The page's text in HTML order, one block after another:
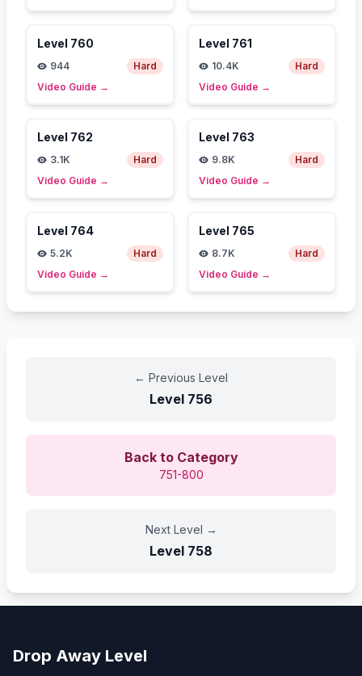
Level 760
944
Hard
Video Guide →
Level 761
10.4K
Hard
Video Guide →
Level 762
3.1K
Hard
Video Guide →
Level 763
9.8K
Hard
Video Guide →
Level 764
5.2K
Hard
Video Guide →
Level 765
8.7K
Hard
Video Guide →
← Previous Level
Level 756
Back to Category
751-800
Next Level →
Level 758
Drop Away Level